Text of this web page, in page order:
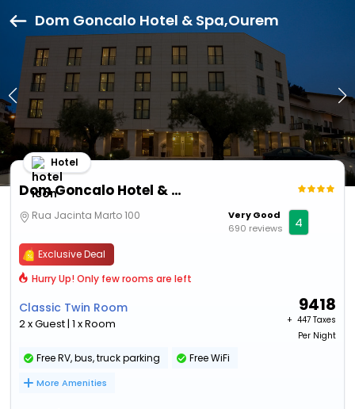
Dom Goncalo Hotel & Spa,Ourem
Dom Goncalo Hotel & Spa
Hotel
Rua Jacinta Marto 100
Very Good
690 reviews
4
Exclusive Deal
Hurry Up! Only few rooms are left
Classic Twin Room
2 x Guest | 1 x Room
9418
+ ₹ 447 Taxes
Per Night
Free RV, bus, truck parking Free WiFi
More Amenities